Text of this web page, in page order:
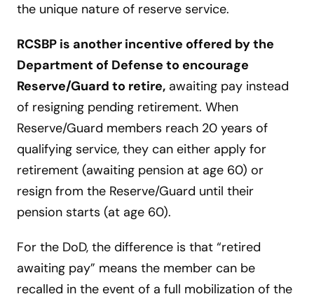
the unique nature of reserve service.
RCSBP is another incentive offered by the
Department of Defense to encourage
Reserve/Guard to retire, awaiting pay instead
of resigning pending retirement. When
Reserve/Guard members reach 20 years of
qualifying service, they can either apply for
retirement (awaiting pension at age 60) or
resign from the Reserve/Guard until their
pension starts (at age 60).
For the DoD, the difference is that “retired
awaiting pay” means the member can be
recalled in the event of a full mobilization of the